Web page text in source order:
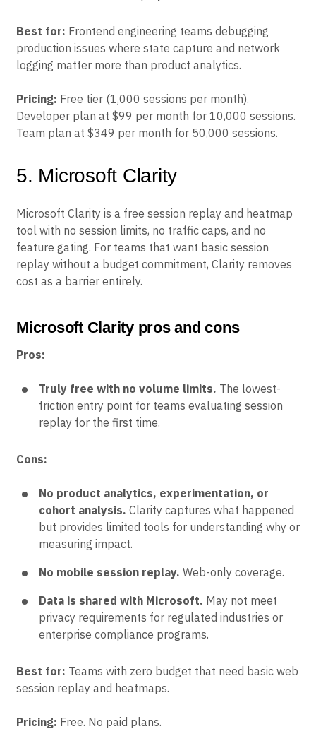
Best for: Frontend engineering teams debugging
production issues where state capture and network
logging matter more than product analytics.
Pricing: Free tier (1,000 sessions per month).
Developer plan at $99 per month for 10,000 sessions.
Team plan at $349 per month for 50,000 sessions.
5. Microsoft Clarity
Microsoft Clarity is a free session replay and heatmap
tool with no session limits, no traffic caps, and no
feature gating. For teams that want basic session
replay without a budget commitment, Clarity removes
cost as a barrier entirely.
Microsoft Clarity pros and cons
Pros:
Truly free with no volume limits. The lowest-
friction entry point for teams evaluating session
replay for the first time.
Cons:
No product analytics, experimentation, or
cohort analysis. Clarity captures what happened
but provides limited tools for understanding why or
measuring impact.
No mobile session replay. Web-only coverage.
Data is shared with Microsoft. May not meet
privacy requirements for regulated industries or
enterprise compliance programs.
Best for: Teams with zero budget that need basic web
session replay and heatmaps.
Pricing: Free. No paid plans.